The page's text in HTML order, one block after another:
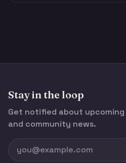
Stay in the loop
Get notified about upcoming
and community news.